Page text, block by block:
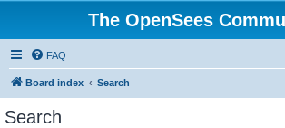
The OpenSees
FAQ
Board index Search
Search